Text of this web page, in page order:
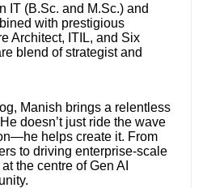
IT (B.Sc. and M.Sc.) and
with prestigious
Architect, ITIL, and Six
blend of strategist and
Manish brings a relentless
doesn’t just ride the wave
helps create it. From
to driving enterprise-scale
the centre of Gen AI